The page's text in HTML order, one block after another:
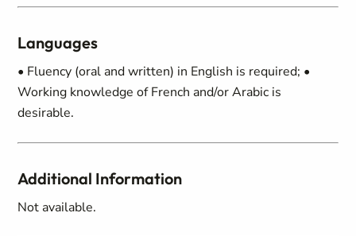
Languages
• Fluency (oral and written) in English is required; •
Working knowledge of French and/or Arabic is
desirable.
Additional Information
Not available.